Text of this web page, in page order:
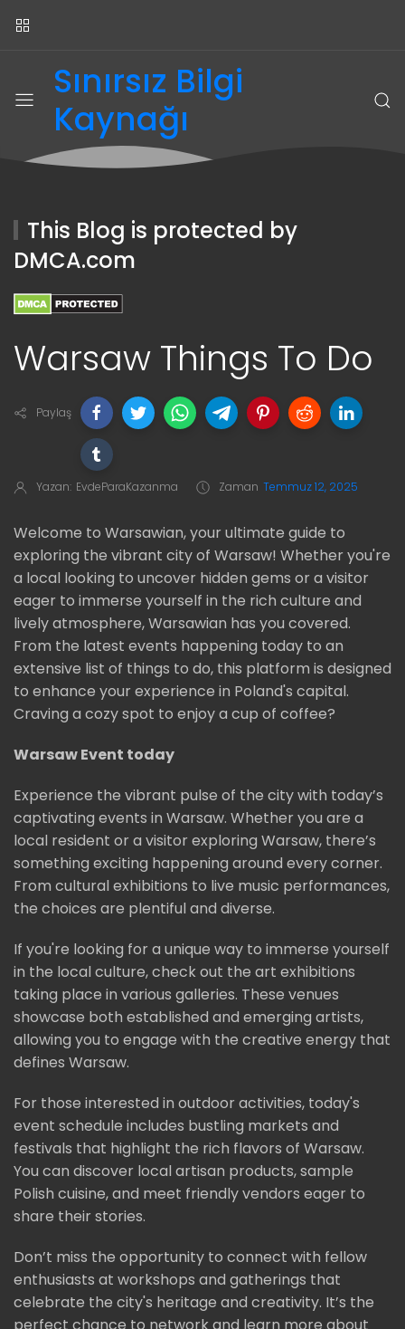
Sınırsız Bilgi
Kaynağı
This Blog is protected by
DMCA.com
Warsaw Things To Do
Paylaş
Yazan: EvdeParaKazanma Zaman Temmuz 12, 2025
Welcome to Warsawian, your ultimate guide to
exploring the vibrant city of Warsaw! Whether you're
a local looking to uncover hidden gems or a visitor
eager to immerse yourself in the rich culture and
lively atmosphere, Warsawian has you covered.
From the latest events happening today to an
extensive list of things to do, this platform is designed
to enhance your experience in Poland's capital.
Craving a cozy spot to enjoy a cup of coffee?
Warsaw Event today
Experience the vibrant pulse of the city with today’s
captivating events in Warsaw. Whether you are a
local resident or a visitor exploring Warsaw, there’s
something exciting happening around every corner.
From cultural exhibitions to live music performances,
the choices are plentiful and diverse.
If you're looking for a unique way to immerse yourself
in the local culture, check out the art exhibitions
taking place in various galleries. These venues
showcase both established and emerging artists,
allowing you to engage with the creative energy that
defines Warsaw.
For those interested in outdoor activities, today's
event schedule includes bustling markets and
festivals that highlight the rich flavors of Warsaw.
You can discover local artisan products, sample
Polish cuisine, and meet friendly vendors eager to
share their stories.
Don’t miss the opportunity to connect with fellow
enthusiasts at workshops and gatherings that
celebrate the city's heritage and creativity. It’s the